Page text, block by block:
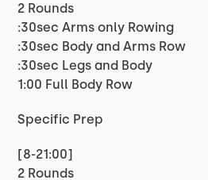
2 Rounds
:30sec Arms only Rowing
:30sec Body and Arms Row
:30sec Legs and Body
1:00 Full Body Row
Specific Prep
[8-21:00]
2 Rounds